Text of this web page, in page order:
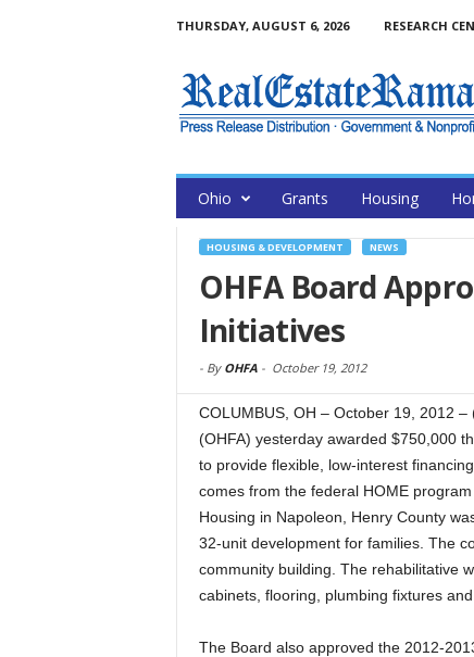
THURSDAY, AUGUST 6, 2026 RESEARCH
Ohio Grants Housing
HOUSING & DEVELOPMENT NEWS
OHFA Board
Initiatives
- By OHFA- October 19, 2012
COLUMBUS, OH – October 19, 2012
(OHFA) yesterday awarded $750,000
to provide flexible, low-interest
comes from the federal HOME
Housing in Napoleon, Henry County
32-unit development for families. The
community building. The rehabilitative
cabinets, flooring, plumbing fixtures
The Board also approved the 2012-